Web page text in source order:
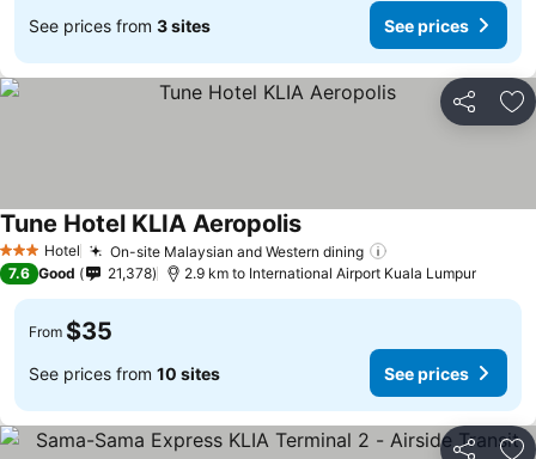
See prices from 3 sites See prices
Share
3 StarsHotel On-site Malaysian and Western dining
Tune Hotel KLIA Aeropolis
7.6 Good 21,378 2.9 km to International Airport Kuala Lumpur
From $35
See prices from 10 sites See prices